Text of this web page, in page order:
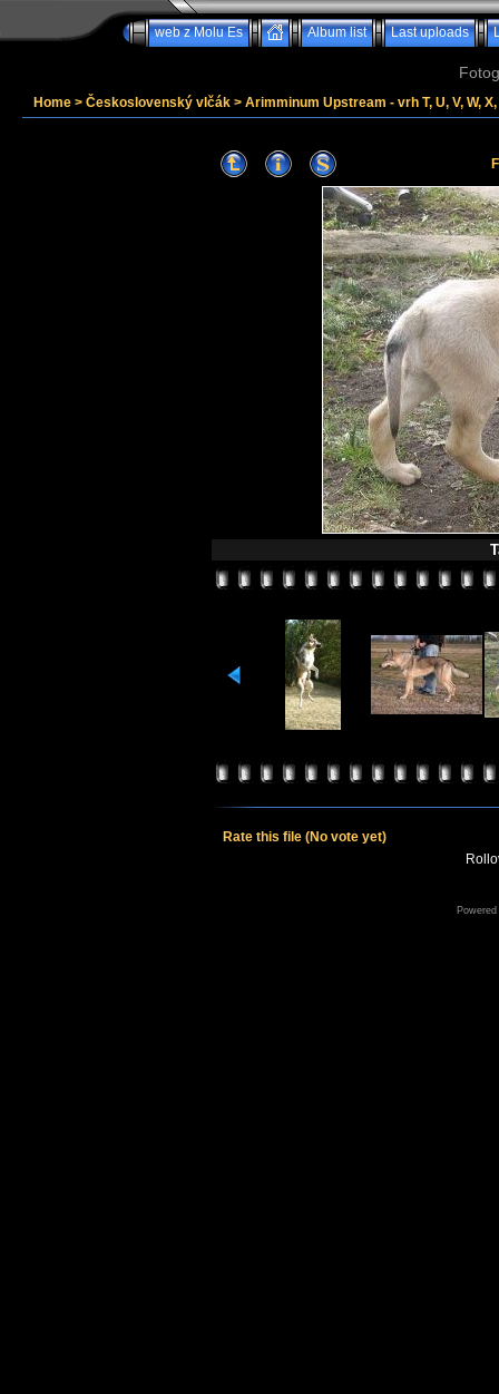
web z Molu Es Album list Last uploads
Home > Československý vlčák > Arimminum Upstream - vrh T, U, V, W, X,
Rate this file (No vote yet)